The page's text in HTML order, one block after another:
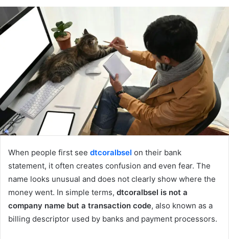
When people first see dtcoralbsel on their bank
statement, it often creates confusion and even fear. The
name looks unusual and does not clearly show where the
money went. In simple terms, dtcoralbsel is not a
company name but a transaction code, also known as a
billing descriptor used by banks and payment processors.